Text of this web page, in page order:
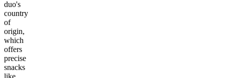
duo's
country
of
origin,
which
offers
precise
snacks
like